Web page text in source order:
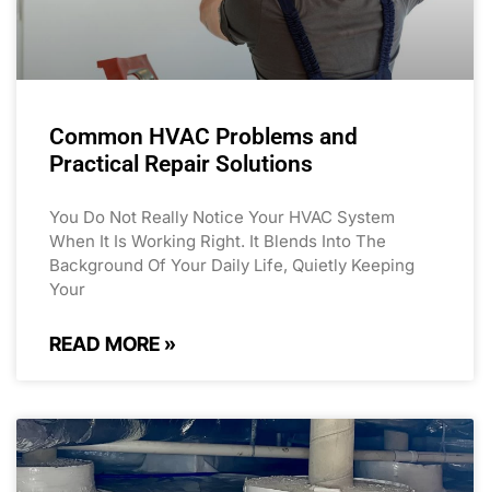
Common HVAC Problems and
Practical Repair Solutions
You Do Not Really Notice Your HVAC System
When It Is Working Right. It Blends Into The
Background Of Your Daily Life, Quietly Keeping
Your
READ MORE »